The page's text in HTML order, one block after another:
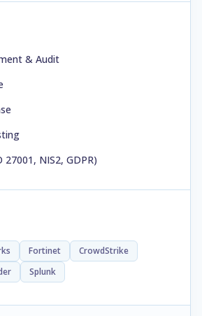
& Audit
27001, NIS2, GDPR)
Fortinet
CrowdStrike
Splunk